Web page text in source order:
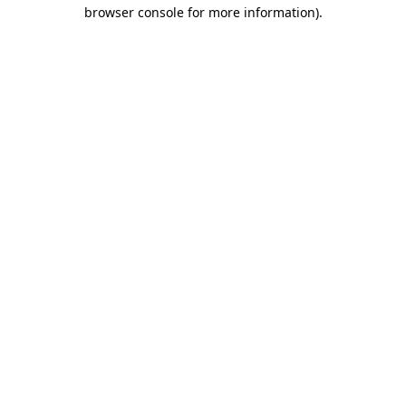
browser console for more information).